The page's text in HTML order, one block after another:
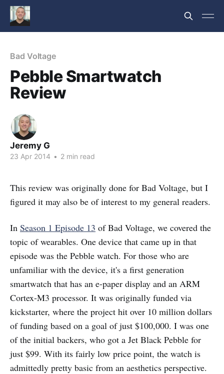
Bad Voltage
Pebble Smartwatch
Review
Jeremy G
23 Apr 2014 • 2 min read
This review was originally done for Bad Voltage, but I
figured it may also be of interest to my general readers.
In Season 1 Episode 13 of Bad Voltage, we covered the
topic of wearables. One device that came up in that
episode was the Pebble watch. For those who are
unfamiliar with the device, it's a first generation
smartwatch that has an e-paper display and an ARM
Cortex-M3 processor. It was originally funded via
kickstarter, where the project hit over 10 million dollars
of funding based on a goal of just $100,000. I was one
of the initial backers, who got a Jet Black Pebble for
just $99. With its fairly low price point, the watch is
admittedly pretty basic from an aesthetics perspective.